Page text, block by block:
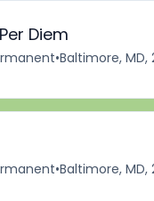
Diem
•Baltimore, MD,
•Baltimore, MD,